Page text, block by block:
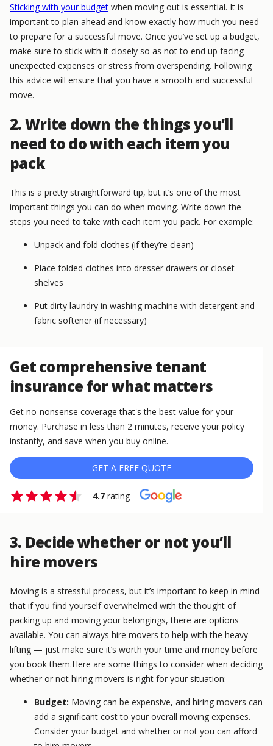
Sticking with your budget when moving out is essential. It is
important to plan ahead and know exactly how much you need
to prepare for a successful move. Once you’ve set up a budget,
make sure to stick with it closely so as not to end up facing
unexpected expenses or stress from overspending. Following
this advice will ensure that you have a smooth and successful
move.
2. Write down the things you’ll
need to do with each item you
pack
This is a pretty straightforward tip, but it’s one of the most
important things you can do when moving. Write down the
steps you need to take with each item you pack. For example:
Unpack and fold clothes (if they’re clean)
Place folded clothes into dresser drawers or closet
shelves
Put dirty laundry in washing machine with detergent and
fabric softener (if necessary)
Get comprehensive tenant
insurance for what matters
Get no-nonsense coverage that's the best value for your
money. Purchase in less than 2 minutes, receive your policy
instantly, and save when you buy online.
GET A FREE QUOTE
4.7 rating
3. Decide whether or not you’ll
hire movers
Moving is a stressful process, but it’s important to keep in mind
that if you find yourself overwhelmed with the thought of
packing up and moving your belongings, there are options
available. You can always hire movers to help with the heavy
lifting — just make sure it’s worth your time and money before
you book them.Here are some things to consider when deciding
whether or not hiring movers is right for your situation:
Budget: Moving can be expensive, and hiring movers can
add a significant cost to your overall moving expenses.
Consider your budget and whether or not you can afford